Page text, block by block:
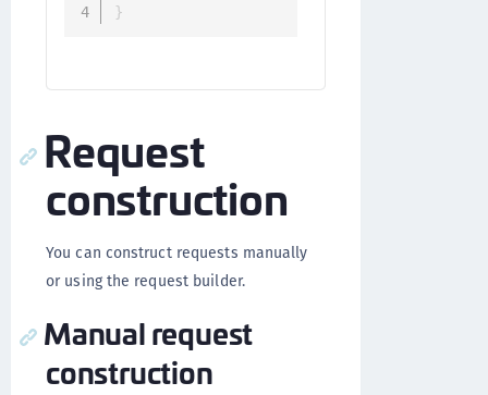
}
Request
construction
You can construct requests manually
or using the request builder.
Manual request
construction